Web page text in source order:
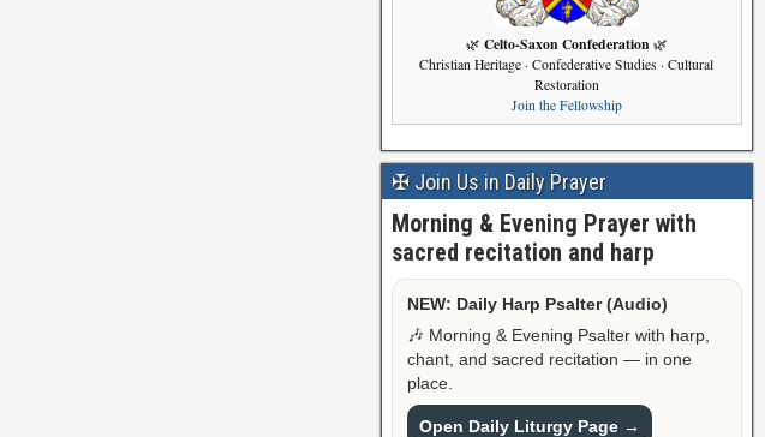
🌿 Celto-Saxon Confederation 🌿
Christian Heritage · Confederative Studies · Cultural
Restoration
Join the Fellowship
✠ Join Us in Daily Prayer
Morning & Evening Prayer with
sacred recitation and harp
NEW: Daily Harp Psalter (Audio)
🎶 Morning & Evening Psalter with harp,
chant, and sacred recitation — in one
place.
Open Daily Liturgy Page →